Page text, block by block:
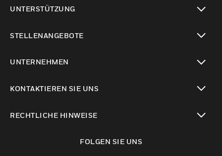
UNTERSTÜTZUNG
STELLENANGEBOTE
UNTERNEHMEN
KONTAKTIEREN SIE UNS
RECHTLICHE HINWEISE
FOLGEN SIE UNS